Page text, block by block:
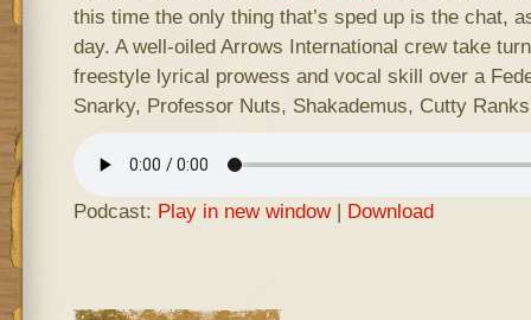
this time the only thing that’s sped up is the chat,
day. A well-oiled Arrows International crew take
freestyle lyrical prowess and vocal skill over a
Snarky, Professor Nuts, Shakademus, Cutty
Podcast: Play in new window| Download